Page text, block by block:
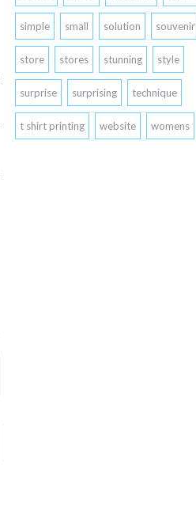
simple small solution souvenir
store stores stunning style
surprise surprising technique
t shirt printing website womens